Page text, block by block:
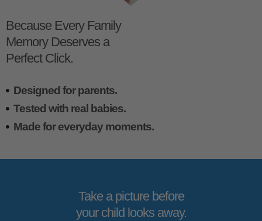
Because Every Family
Memory Deserves a
Perfect Click.
Designed for parents.
Tested with real babies.
Made for everyday moments.
Take a picture before
your child looks away.